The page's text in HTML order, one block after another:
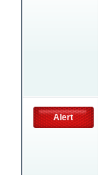
Alert